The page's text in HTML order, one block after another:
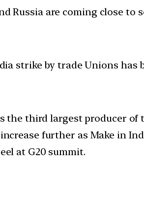
Russia are coming close
strike by trade Unions
the third largest producer of
further as Make in
at G20 summit.